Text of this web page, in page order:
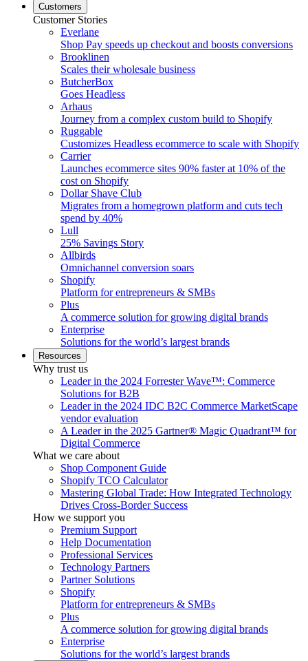
Customers
Customer Stories
Everlane
Shop Pay speeds up checkout and boosts conversions
Brooklinen
Scales their wholesale business
ButcherBox
Goes Headless
Arhaus
Journey from a complex custom build to Shopify
Ruggable
Customizes Headless ecommerce to scale with Shopify
Carrier
Launches ecommerce sites 90% faster at 10% of the
cost on Shopify
Dollar Shave Club
Migrates from a homegrown platform and cuts tech
spend by 40%
Lull
25% Savings Story
Allbirds
Omnichannel conversion soars
Shopify
Platform for entrepreneurs & SMBs
Plus
A commerce solution for growing digital brands
Enterprise
Solutions for the world’s largest brands
Resources
Why trust us
Leader in the 2024 Forrester Wave™: Commerce
Solutions for B2B
Leader in the 2024 IDC B2C Commerce MarketScape
vendor evaluation
A Leader in the 2025 Gartner® Magic Quadrant™ for
Digital Commerce
What we care about
Shop Component Guide
Shopify TCO Calculator
Mastering Global Trade: How Integrated Technology
Drives Cross-Border Success
How we support you
Premium Support
Help Documentation
Professional Services
Technology Partners
Partner Solutions
Shopify
Platform for entrepreneurs & SMBs
Plus
A commerce solution for growing digital brands
Enterprise
Solutions for the world’s largest brands